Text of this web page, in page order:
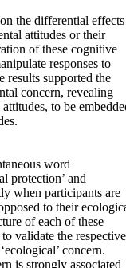
the differential effects
attitudes or their
of these cognitive
responses to
supported the
concern, revealing
to be
word
protection’ and
when participants are
to their
of each of these
validate the respective
concern.
is strongly associated